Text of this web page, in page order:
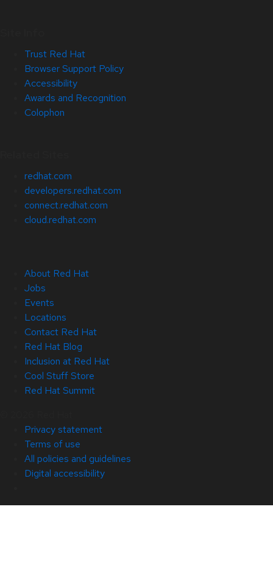
Trust Red Hat
Browser Support Policy
Accessibility
Awards and Recognition
Colophon
redhat.com
developers.redhat.com
connect.redhat.com
cloud.redhat.com
About Red Hat
Jobs
Events
Locations
Contact Red Hat
Red Hat Blog
Inclusion at Red Hat
Cool Stuff Store
Red Hat Summit
Privacy statement
Terms of use
All policies and guidelines
Digital accessibility